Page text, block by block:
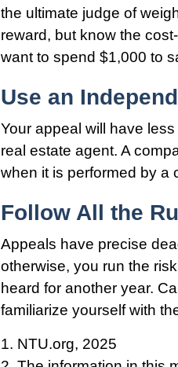
the ultimate judge of
reward, but know the
want to spend $1,000 to
Use an
Your appeal will have
real estate agent. A
when it is performed by a
Follow All the
Appeals have precise
otherwise, you run the
heard for another year.
familiarize yourself with
1. NTU.org, 2025